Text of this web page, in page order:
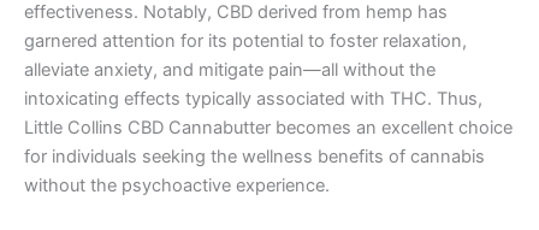
effectiveness. Notably, CBD derived from hemp has
garnered attention for its potential to foster relaxation,
alleviate anxiety, and mitigate pain—all without the
intoxicating effects typically associated with THC. Thus,
Little Collins CBD Cannabutter becomes an excellent choice
for individuals seeking the wellness benefits of cannabis
without the psychoactive experience.